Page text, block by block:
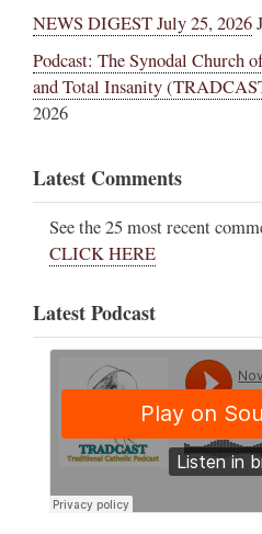
NEWS DIGEST July 25, 2026
Podcast: The Synodal Church
and Total Insanity
2026
Latest Comments
See the 25 most recent
CLICK HERE
Latest Podcast